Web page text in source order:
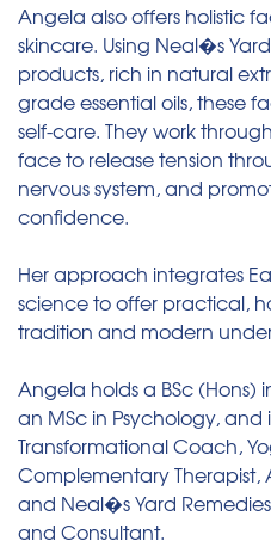
Angela also offers holistic
skincare. Using Neal�s
products, rich in natural
grade essential oils, these
self-care. They work
face to release tension
nervous system, and
confidence.
Her approach integrates
science to offer practical,
tradition and modern
Angela holds a BSc
an MSc in Psychology, and
Transformational Coach,
Complementary Therapist,
and Neal�s Yard
and Consultant.